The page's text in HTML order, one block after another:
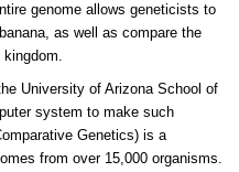
genome allows geneticists to
as well as compare the
University of Arizona School of
system to make such
Genetics) is a
from over 15,000 organisms.